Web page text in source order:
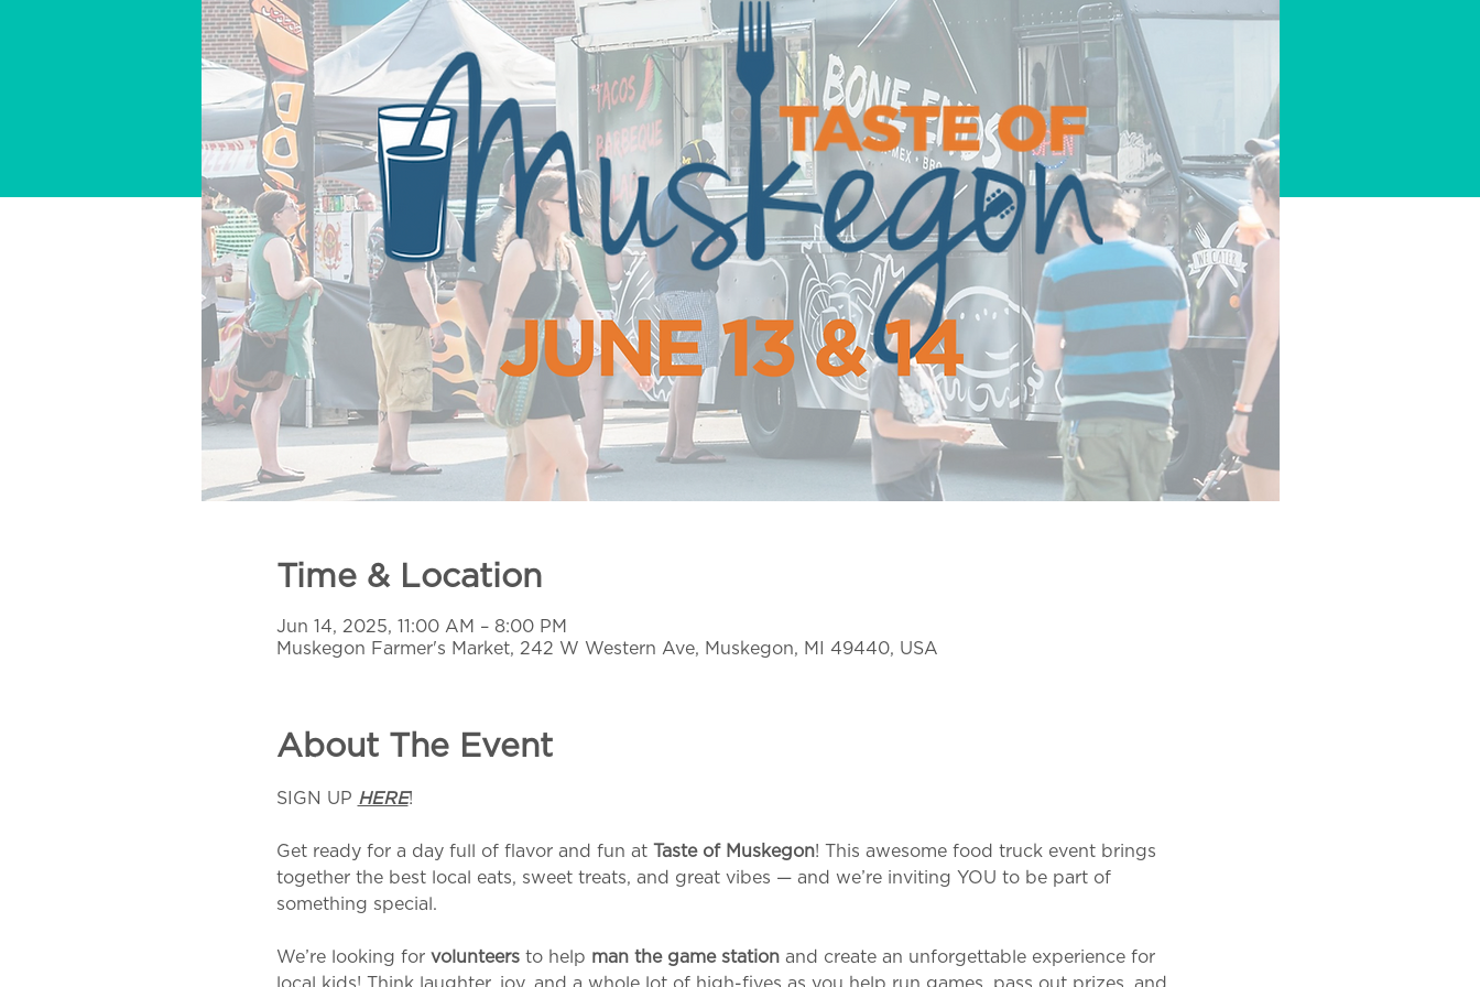
Time & Location
Jun 14, 2025, 11:00 AM – 8:00 PM
Muskegon Farmer's Market, 242 W Western Ave, Muskegon, MI 49440, USA
About The Event
SIGN UP HERE!
Get ready for a day full of flavor and fun at Taste of Muskegon! This awesome food truck event brings
together the best local eats, sweet treats, and great vibes — and we’re inviting YOU to be part of
something special.
We’re looking for volunteers to help man the game station and create an unforgettable experience for